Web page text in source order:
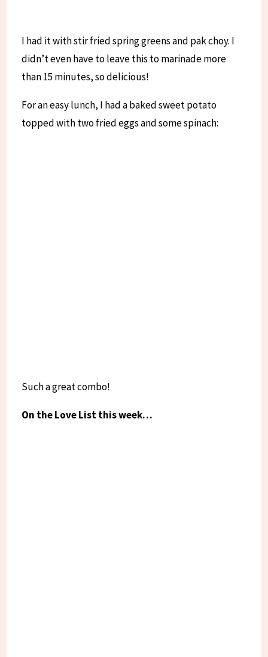
I had it with stir fried spring greens and pak choy. I
didn’t even have to leave this to marinade more
than 15 minutes, so delicious!
For an easy lunch, I had a baked sweet potato
topped with two fried eggs and some spinach:
Such a great combo!
On the Love List this week…